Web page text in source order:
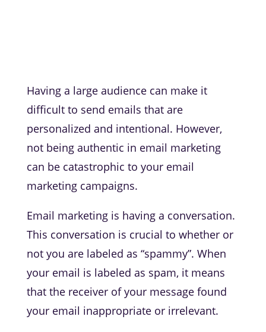
Having a large audience can make it
difficult to send emails that are
personalized and intentional. However,
not being authentic in email marketing
can be catastrophic to your email
marketing campaigns.
Email marketing is having a conversation.
This conversation is crucial to whether or
not you are labeled as “spammy”. When
your email is labeled as spam, it means
that the receiver of your message found
your email inappropriate or irrelevant.